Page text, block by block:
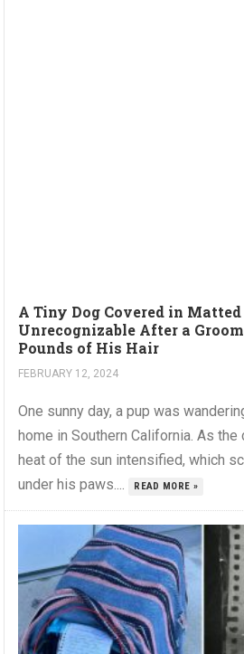
A Tiny Dog Covered in
Unrecognizable After a
Pounds of His Hair
FEBRUARY 12, 2024
One sunny day, a pup was
home in Southern California. As
heat of the sun intensified, which
under his paws....
READ MORE »